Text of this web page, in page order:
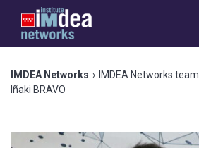
IMDEA Networks › IMDEA Networks team
Iñaki BRAVO